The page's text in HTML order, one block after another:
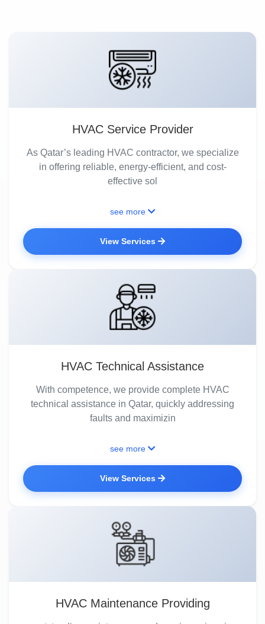
HVAC Service Provider
As Qatar’s leading HVAC contractor, we specialize
in offering reliable, energy-efficient, and cost-
effective sol
see more
View Services
HVAC Technical Assistance
With competence, we provide complete HVAC
technical assistance in Qatar, quickly addressing
faults and maximizin
see more
View Services
HVAC Maintenance Providing